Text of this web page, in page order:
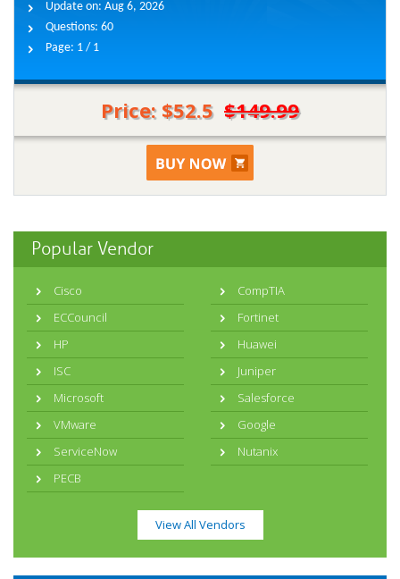
Update on: Aug 6, 2026
Questions: 60
Page: 1 / 1
Price: $52.5 $149.99
Popular Vendor
Cisco
CompTIA
ECCouncil
Fortinet
HP
Huawei
ISC
Juniper
Microsoft
Salesforce
VMware
Google
ServiceNow
Nutanix
PECB
View All Vendors